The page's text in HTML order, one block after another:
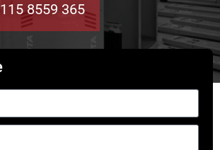
8559 365